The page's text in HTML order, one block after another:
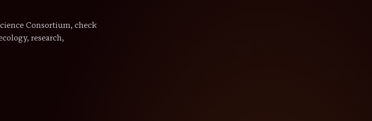
Consortium, check
research,